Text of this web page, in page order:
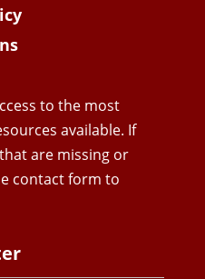
to the most
available. If
are missing or
contact form to